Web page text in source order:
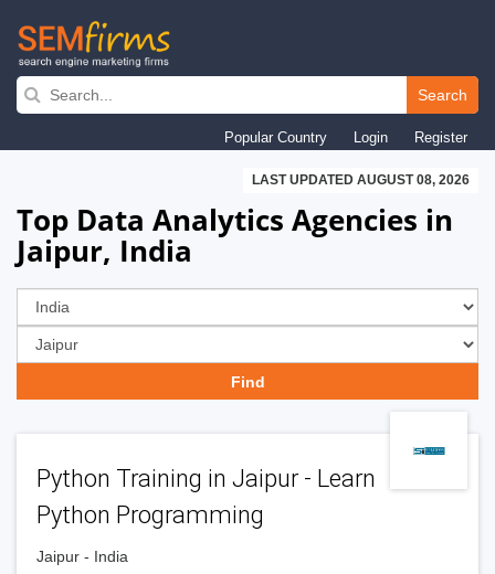
Skip
navigation
Search
Popular Country Login Register
LAST UPDATED AUGUST 08, 2026
Top Data Analytics Agencies in
Jaipur, India
Python Training in Jaipur - Learn
Python Programming
Jaipur - India